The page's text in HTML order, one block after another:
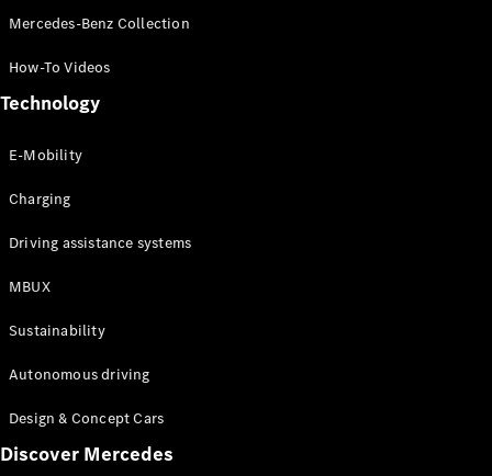
Hatchback
Configurator
Test drive
Online
Coupés
All Coupés
CLA Coupé
CLE Coupé
AMG GT
Mercedes-Benz Collection
How-To Videos
Technology
E-Mobility
Charging
Driving assistance systems
MBUX
Sustainability
Autonomous driving
Design & Concept Cars
Discover Mercedes